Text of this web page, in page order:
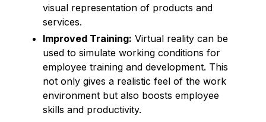
visual representation of products and
services.
Improved Training: Virtual reality can be
used to simulate working conditions for
employee training and development. This
not only gives a realistic feel of the work
environment but also boosts employee
skills and productivity.